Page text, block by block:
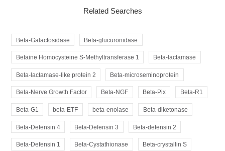
Related Searches
Beta-Galactosidase Beta-glucuronidase
Betaine Homocysteine S-Methyltransferase 1 Beta-lactamase
Beta-lactamase-like protein 2 Beta-microseminoprotein
Beta-Nerve Growth Factor Beta-NGF Beta-Pix Beta-R1
Beta-G1 beta-ETF beta-enolase Beta-diketonase
Beta-Defensin 4 Beta-Defensin 3 Beta-defensin 2
Beta-Defensin 1 Beta-Cystathionase Beta-crystallin S